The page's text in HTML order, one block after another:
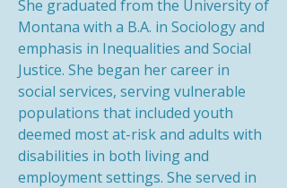
She graduated from the University of
Montana with a B.A. in Sociology and
emphasis in Inequalities and Social
Justice. She began her career in
social services, serving vulnerable
populations that included youth
deemed most at-risk and adults with
disabilities in both living and
employment settings. She served in